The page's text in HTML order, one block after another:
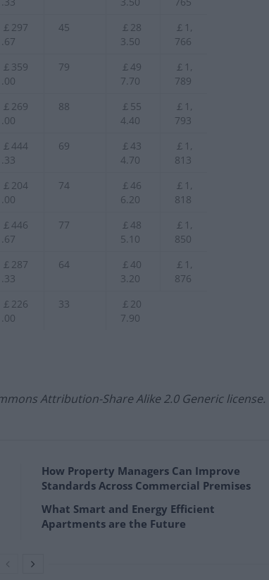
￡297
.67
45
￡28
3.50
￡1,
766
￡359
.00
79
￡49
7.70
￡1,
789
￡269
.00
88
￡55
4.40
￡1,
793
￡444
.33
69
￡43
4.70
￡1,
813
￡204
.00
74
￡46
6.20
￡1,
818
￡446
.67
77
￡48
5.10
￡1,
850
￡287
.33
64
￡40
3.20
￡1,
876
￡226
.00
33
￡20
7.90
Attribution-Share Alike 2.0 Generic license.
How Property Managers Can Improve
Standards Across Commercial Premises
What Smart and Energy Efficient
Apartments are the Future